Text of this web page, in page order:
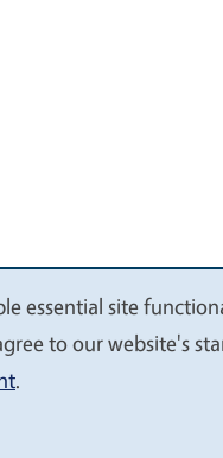
essential site
to our website's
.